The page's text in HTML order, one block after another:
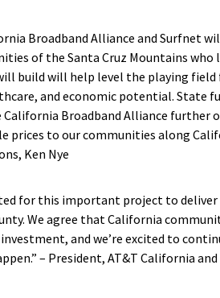
Broadband Alliance and Surfnet
of the Santa Cruz Mountains
build will help level the playing
and economic potential. State
Broadband Alliance further
prices to our communities along
Ken Nye
for this important project to
We agree that California
and we’re excited to
– President, AT&T California